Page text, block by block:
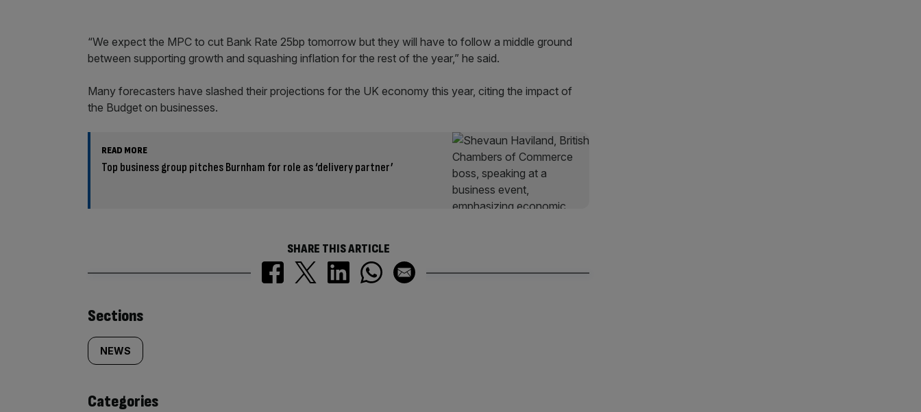
“We expect the MPC to cut Bank Rate 25bp tomorrow but they will have to follow a middle ground
between supporting growth and squashing inflation for the rest of the year,” he said.
Many forecasters have slashed their projections for the UK economy this year, citing the impact of
the Budget on businesses.
READ MORE
Top business group pitches Burnham for role as ‘delivery partner’
SHARE THIS ARTICLE
Similarly
tagged
content:
Sections
NEWS
Categories